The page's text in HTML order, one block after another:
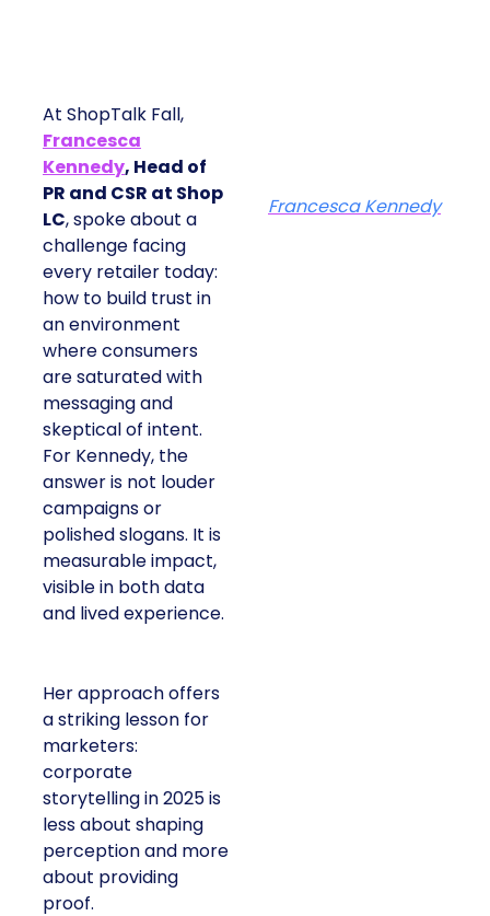
At ShopTalk Fall,
Francesca
Kennedy, Head of
PR and CSR at Shop
LC, spoke about a
challenge facing
every retailer today:
how to build trust in
an environment
where consumers
are saturated with
messaging and
skeptical of intent.
For Kennedy, the
answer is not louder
campaigns or
polished slogans. It is
measurable impact,
visible in both data
and lived experience.
Her approach offers
a striking lesson for
marketers:
corporate
storytelling in 2025 is
less about shaping
perception and more
about providing
proof.
Francesca Kennedy